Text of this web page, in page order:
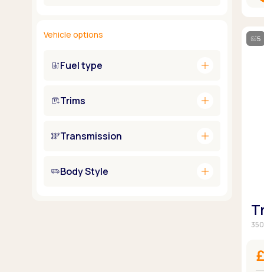
Vehicle options
Fuel type add
Trims add
Transmission add
Body Style add
5